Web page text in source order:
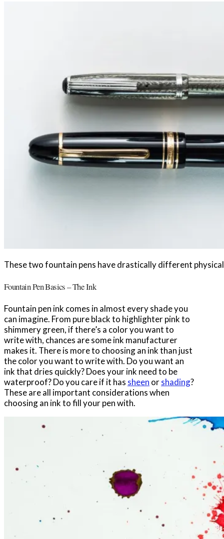
These two fountain pens have drastically different
Fountain Pen Basics – The Ink
Fountain pen ink comes in almost every shade you
can imagine. From pure black to highlighter pink to
shimmery green, if there’s a color you want to
write with, chances are some ink manufacturer
makes it. There is more to choosing an ink than just
the color you want to write with. Do you want an
ink that dries quickly? Does your ink need to be
waterproof? Do you care if it has sheen orshading?
These are all important considerations when
choosing an ink to fill your pen with.